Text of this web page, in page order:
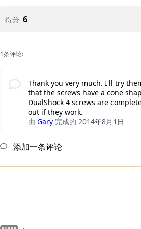
得分 6
1条评论:
Thank you very much. I'll try
that the screws have a cone
DualShock 4 screws are
out if they work.
由 Gary 完成的 2014年8月1日
添加一条评论